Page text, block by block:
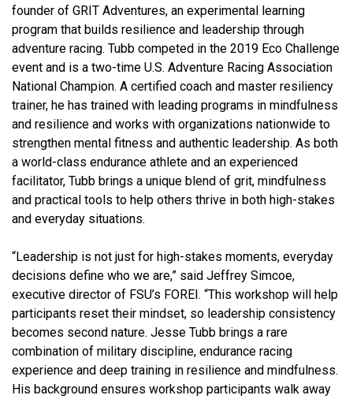
founder of GRIT Adventures, an experimental learning
program that builds resilience and leadership through
adventure racing. Tubb competed in the 2019 Eco Challenge
event and is a two-time U.S. Adventure Racing Association
National Champion. A certified coach and master resiliency
trainer, he has trained with leading programs in mindfulness
and resilience and works with organizations nationwide to
strengthen mental fitness and authentic leadership. As both
a world-class endurance athlete and an experienced
facilitator, Tubb brings a unique blend of grit, mindfulness
and practical tools to help others thrive in both high-stakes
and everyday situations.
“Leadership is not just for high-stakes moments, everyday
decisions define who we are,” said Jeffrey Simcoe,
executive director of FSU’s FOREI. “This workshop will help
participants reset their mindset, so leadership consistency
becomes second nature. Jesse Tubb brings a rare
combination of military discipline, endurance racing
experience and deep training in resilience and mindfulness.
His background ensures workshop participants walk away